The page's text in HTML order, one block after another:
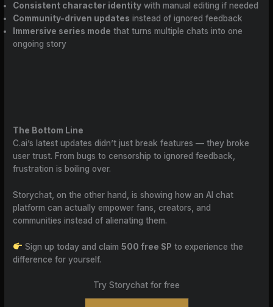
Consistent character identity with manual editing if needed
Community-driven updates instead of ignored feedback
Immersive series mode that turns multiple chats into one
ongoing story
The Bottom Line
C.ai’s latest updates didn’t just break features — they broke
user trust. From bugs to censorship to ignored feedback,
frustration is boiling over.
Storychat, on the other hand, is showing how an AI chat
platform can actually empower fans, creators, and
communities instead of alienating them.
Sign up today and claim 500 free SP to experience the
difference for yourself.
Try Storychat for free